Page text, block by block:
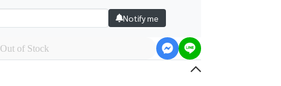
Notify me
Out of Stock